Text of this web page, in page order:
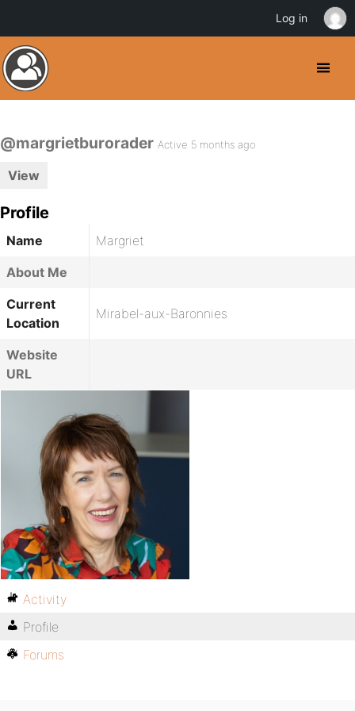
@margrietburorader Active 5 months ago
View
Profile
Name
Margriet
About Me
Current
Location
Mirabel-aux-Baronnies
Website
URL
Activity
Profile
Forums
Log in